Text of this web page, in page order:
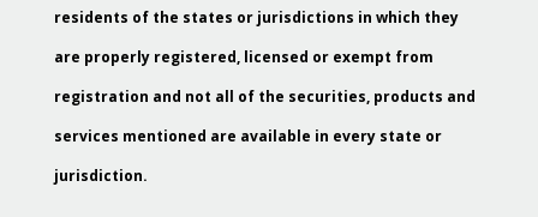
residents of the states or jurisdictions in which they
are properly registered, licensed or exempt from
registration and not all of the securities, products and
services mentioned are available in every state or
jurisdiction.